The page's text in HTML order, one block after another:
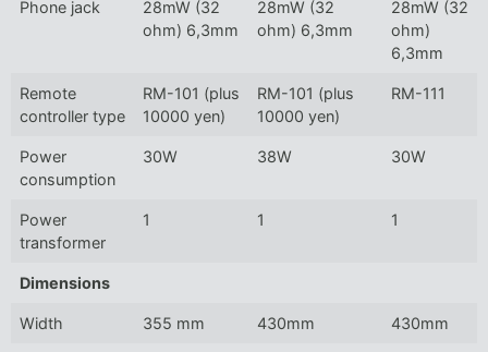
Phone jack
28mW (32
ohm) 6,3mm
28mW (32
ohm) 6,3mm
28mW (32
ohm)
6,3mm
Remote
controller type
RM-101 (plus
10000 yen)
RM-101 (plus
10000 yen)
RM-111
Power
consumption
30W 38W 30W
Power
transformer
1 1 1
Dimensions
Width 355 mm 430mm 430mm